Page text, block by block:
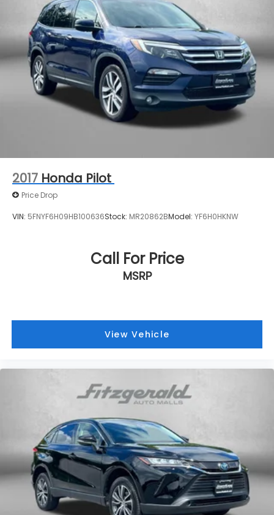
Permanent Locking Hubs
Strut Front Suspension w/Coil Springs
Multi-Link Rear Suspension w/Coil Springs
4-Wheel Disc Brakes w/4-Wheel ABS, Front
Vented Discs, Brake Assist, Hill Descent Control,
Hill Hold Control and Electric Parking Brake
2017 Honda Pilot
Price Drop
VIN: 5FNYF6H09HB100636Stock: MR20862BModel: YF6H0HKNW
Call For Price
MSRP
View Vehicle